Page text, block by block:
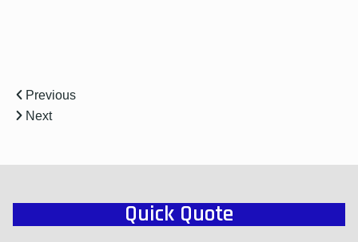
Previous
Next
Quick Quote